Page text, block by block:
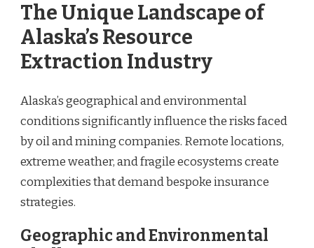
The Unique Landscape of
Alaska’s Resource
Extraction Industry
Alaska’s geographical and environmental
conditions significantly influence the risks faced
by oil and mining companies. Remote locations,
extreme weather, and fragile ecosystems create
complexities that demand bespoke insurance
strategies.
Geographic and Environmental